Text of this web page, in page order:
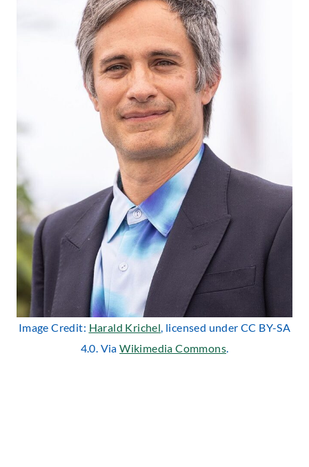
Image Credit: Harald Krichel, licensed under CC BY-SA
4.0. ViaWikimedia Commons.